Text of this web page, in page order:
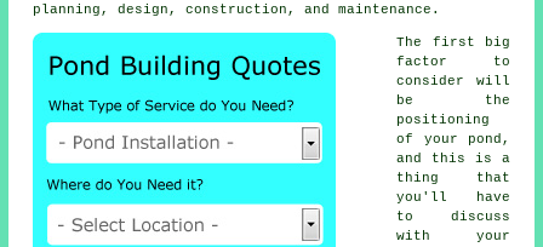
planning, design, construction, and maintenance.
The first big
factor to
consider will
be the
positioning
of your
pond ,
and this is a
thing that
you'll have
to discuss
with your